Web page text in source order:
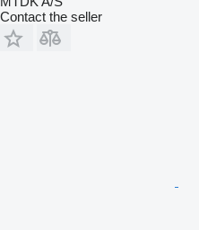
Contact the seller